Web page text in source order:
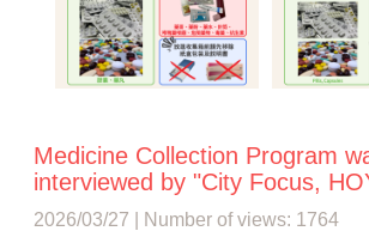
Medicine Collection Program
interviewed by "City Focus,
2026/03/27 | Number of views: 1764